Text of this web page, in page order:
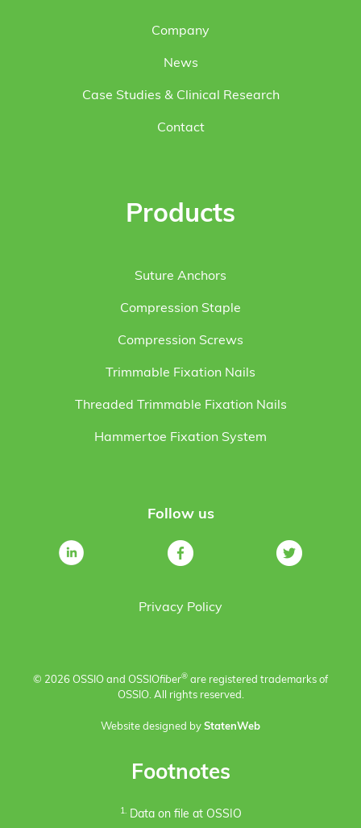
Company
News
Case Studies & Clinical Research
Contact
Products
Suture Anchors
Compression Staple
Compression Screws
Trimmable Fixation Nails
Threaded Trimmable Fixation Nails
Hammertoe Fixation System
Follow us
Privacy Policy
© 2026 OSSIO and OSSIOfiber® are registered trademarks of
OSSIO. All rights reserved.
Website designed by StatenWeb
Footnotes
1.Data on file at OSSIO